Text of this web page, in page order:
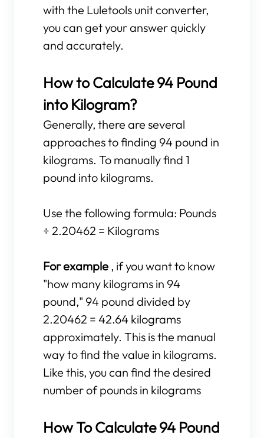
with the Luletools unit converter,
you can get your answer quickly
and accurately.
How to Calculate 94 Pound
into Kilogram?
Generally, there are several
approaches to finding 94 pound in
kilograms. To manually find 1
pound into kilograms.
Use the following formula: Pounds
÷ 2.20462 = Kilograms
For example , if you want to know
"how many kilograms in 94
pound," 94 pound divided by
2.20462 = 42.64 kilograms
approximately. This is the manual
way to find the value in kilograms.
Like this, you can find the desired
number of pounds in kilograms
How To Calculate 94 Pound